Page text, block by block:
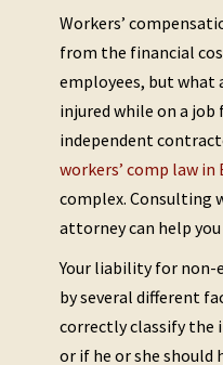
Workers’
from the financial
employees, but what
injured while on a job
independent
workers’ comp law
complex. Consulting
attorney can help
Your liability for non-
by several different
correctly classify the
or if he or she should